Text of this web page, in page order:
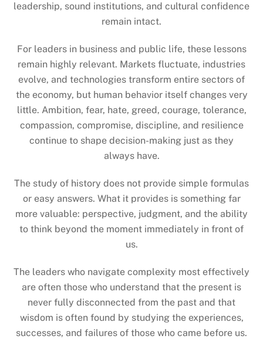
leadership, sound institutions, and cultural confidence
remain intact.
For leaders in business and public life, these lessons
remain highly relevant. Markets fluctuate, industries
evolve, and technologies transform entire sectors of
the economy, but human behavior itself changes very
little. Ambition, fear, hate, greed, courage, tolerance,
compassion, compromise, discipline, and resilience
continue to shape decision-making just as they
always have.
The study of history does not provide simple formulas
or easy answers. What it provides is something far
more valuable: perspective, judgment, and the ability
to think beyond the moment immediately in front of
us.
The leaders who navigate complexity most effectively
are often those who understand that the present is
never fully disconnected from the past and that
wisdom is often found by studying the experiences,
successes, and failures of those who came before us.